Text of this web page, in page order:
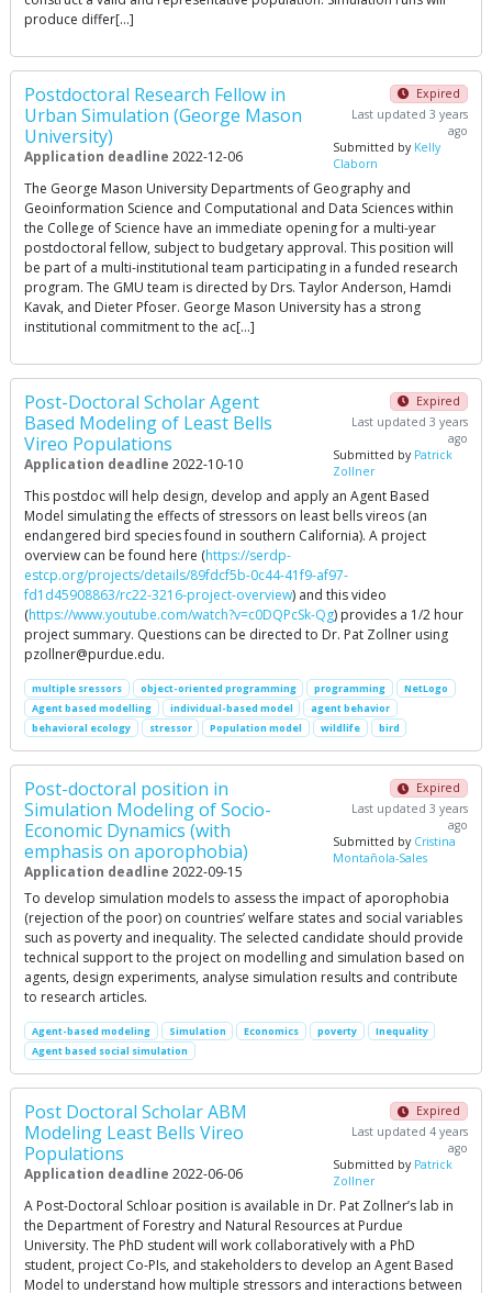
produce differ[…]
Postdoctoral Research Fellow in
Urban Simulation (George Mason
University)
Application deadline 2022-12-06
Expired
Last updated 3 years
ago
Submitted by Kelly
Claborn
The George Mason University Departments of Geography and
Geoinformation Science and Computational and Data Sciences within
the College of Science have an immediate opening for a multi-year
postdoctoral fellow, subject to budgetary approval. This position will
be part of a multi-institutional team participating in a funded research
program. The GMU team is directed by Drs. Taylor Anderson, Hamdi
Kavak, and Dieter Pfoser. George Mason University has a strong
institutional commitment to the ac[…]
Post-Doctoral Scholar Agent
Based Modeling of Least Bells
Vireo Populations
Application deadline 2022-10-10
Expired
Last updated 3 years
ago
Submitted by Patrick
Zollner
This postdoc will help design, develop and apply an Agent Based
Model simulating the effects of stressors on least bells vireos (an
endangered bird species found in southern California). A project
overview can be found here (https://serdp-
estcp.org/projects/details/89fdcf5b-0c44-41f9-af97-
fd1d45908863/rc22-3216-project-overview) and this video
(https://www.youtube.com/watch?v=c0DQPcSk-Qg) provides a 1/2 hour
project summary. Questions can be directed to Dr. Pat Zollner using
pzollner@purdue.edu.
multiple sressors object-oriented programming programming
NetLogo
Agent based modelling
individual-based model
agent behavior
behavioral ecology
stressor Population model wildlife bird
Post-doctoral position in
Simulation Modeling of Socio-
Economic Dynamics (with
emphasis on aporophobia)
Application deadline 2022-09-15
Expired
Last updated 3 years
ago
Submitted by Cristina
Montañola-Sales
To develop simulation models to assess the impact of aporophobia
(rejection of the poor) on countries’ welfare states and social variables
such as poverty and inequality. The selected candidate should provide
technical support to the project on modelling and simulation based on
agents, design experiments, analyse simulation results and contribute
to research articles.
Agent-based modeling Simulation Economics poverty
Inequality
Agent based social simulation
Post Doctoral Scholar ABM
Modeling Least Bells Vireo
Populations
Application deadline 2022-06-06
Expired
Last updated 4 years
ago
Submitted by Patrick
Zollner
A Post-Doctoral Schloar position is available in Dr. Pat Zollner’s lab in
the Department of Forestry and Natural Resources at Purdue
University. The PhD student will work collaboratively with a PhD
student, project Co-PIs, and stakeholders to develop an Agent Based
Model to understand how multiple stressors and interactions between